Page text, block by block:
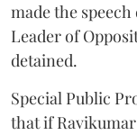
made the
Leader of
detained.
Special Public
that if